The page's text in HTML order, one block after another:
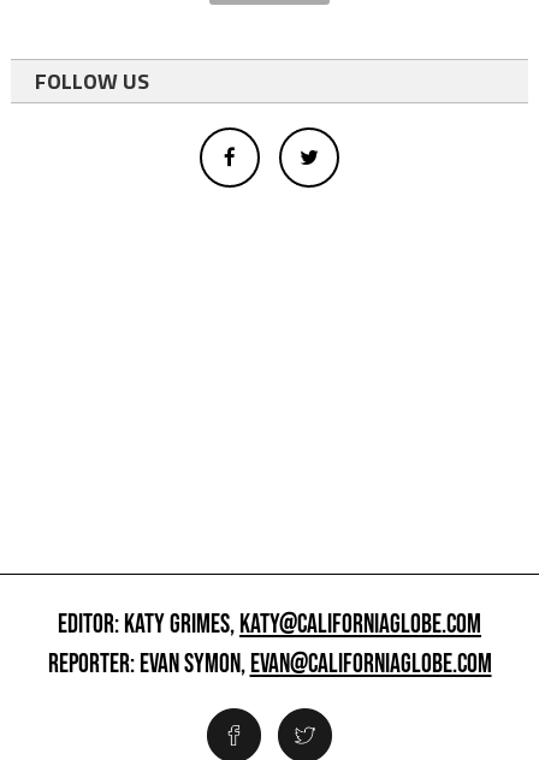
FOLLOW US
EDITOR: KATY GRIMES,KATY@CALIFORNIAGLOBE.COM
REPORTER: EVAN SYMON,EVAN@CALIFORNIAGLOBE.COM